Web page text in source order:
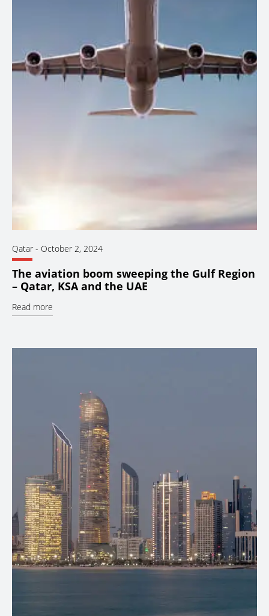
Qatar - October 2, 2024
The aviation boom sweeping the Gulf Region
– Qatar, KSA and the UAE
Read more